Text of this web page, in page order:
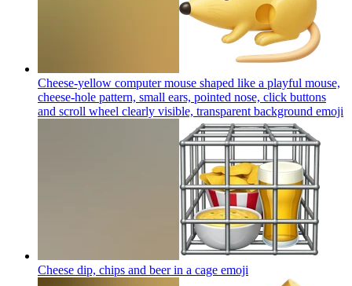
Cheese-yellow computer mouse shaped like a playful mouse,
cheese-hole pattern, small ears, pointed nose, click buttons
and scroll wheel clearly visible, transparent background emoji
Cheese dip, chips and beer in a cage emoji